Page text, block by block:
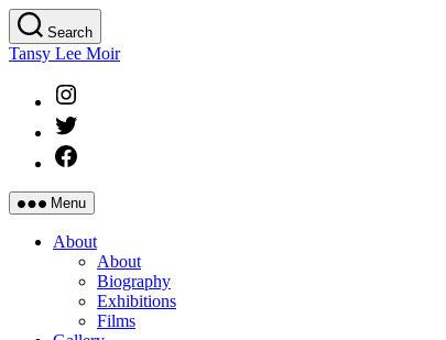
Skip
to
the
Search
Tansy Lee Moir
Instagram
Twitter
Facebook
Menu
About
About
Biography
Exhibitions
Films